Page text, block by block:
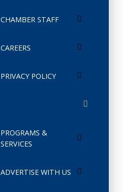
CHAMBER STAFF
CAREERS
PRIVACY POLICY
PROGRAMS &
SERVICES
ADVERTISE WITH US